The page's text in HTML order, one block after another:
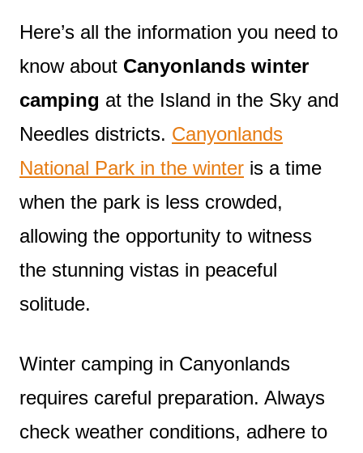
Here’s all the information you need to
know about Canyonlands winter
camping at the Island in the Sky and
Needles districts. Canyonlands
National Park in the winter is a time
when the park is less crowded,
allowing the opportunity to witness
the stunning vistas in peaceful
solitude.
Winter camping in Canyonlands
requires careful preparation. Always
check weather conditions, adhere to